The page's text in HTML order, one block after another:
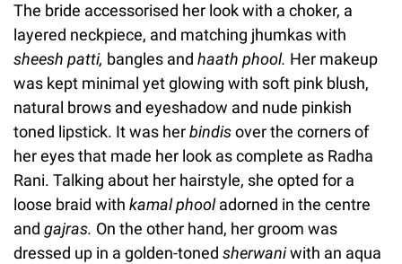
The bride accessorised her look with a choker, a
layered neckpiece, and matching jhumkas with
sheesh patti, bangles and haath phool. Her makeup
was kept minimal yet glowing with soft pink blush,
natural brows and eyeshadow and nude pinkish
toned lipstick. It was herbindisover the corners of
her eyes that made her look as complete as Radha
Rani. Talking about her hairstyle, she opted for a
loose braid with kamal phooladorned in the centre
and gajras. On the other hand, her groom was
dressed up in a golden-toned sherwaniwith an aqua